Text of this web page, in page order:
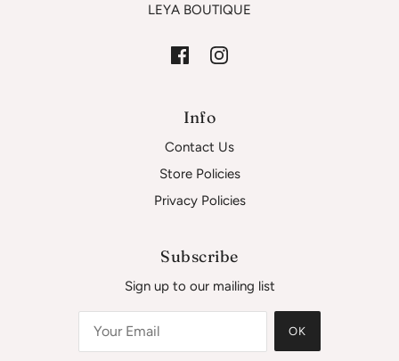
LEYA BOUTIQUE
Info
Contact Us
Store Policies
Privacy Policies
Subscribe
Sign up to our mailing list
OK